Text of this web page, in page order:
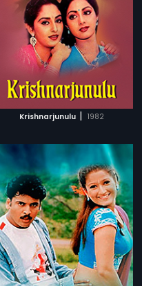
Krishnarjunulu | 1982